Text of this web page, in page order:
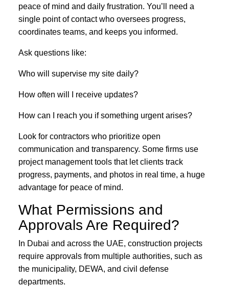
peace of mind and daily frustration. You’ll need a
single point of contact who oversees progress,
coordinates teams, and keeps you informed.
Ask questions like:
Who will supervise my site daily?
How often will I receive updates?
How can I reach you if something urgent arises?
Look for contractors who prioritize open
communication and transparency. Some firms use
project management tools that let clients track
progress, payments, and photos in real time, a huge
advantage for peace of mind.
What Permissions and
Approvals Are Required?
In Dubai and across the UAE, construction projects
require approvals from multiple authorities, such as
the municipality, DEWA, and civil defense
departments.